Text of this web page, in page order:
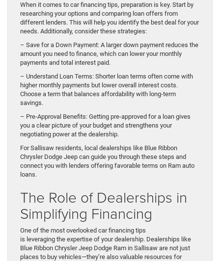
When it comes to car financing tips, preparation is key. Start by
researching your options and comparing loan offers from
different lenders. This will help you identify the best deal for your
needs. Additionally, consider these strategies:
– Save for a Down Payment: A larger down payment reduces the
amount you need to finance, which can lower your monthly
payments and total interest paid.
– Understand Loan Terms: Shorter loan terms often come with
higher monthly payments but lower overall interest costs.
Choose a term that balances affordability with long-term
savings.
– Pre-Approval Benefits: Getting pre-approved for a loan gives
you a clear picture of your budget and strengthens your
negotiating power at the dealership.
For Sallisaw residents, local dealerships like Blue Ribbon
Chrysler Dodge Jeep can guide you through these steps and
connect you with lenders offering favorable terms on Ram auto
loans.
The Role of Dealerships in
Simplifying Financing
One of the most overlooked car financing tips
is leveraging the expertise of your dealership. Dealerships like
Blue Ribbon Chrysler Jeep Dodge Ram in Sallisaw are not just
places to buy vehicles—they’re also valuable resources for